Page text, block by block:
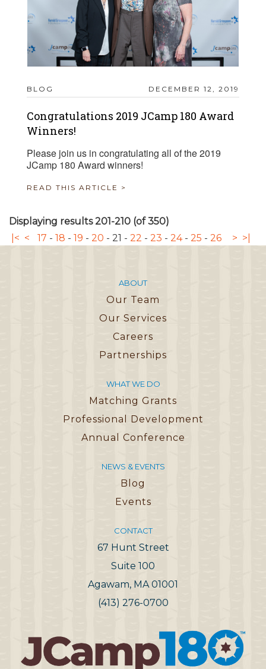
BLOG DECEMBER 12, 2019
Congratulations 2019 JCamp 180 Award
Winners!
Please join us in congratulating all of the 2019
JCamp 180 Award winners!
READ THIS ARTICLE >
Displaying results 201-210 (of 350)
|< < 17 - 18 - 19 - 20 - 21 - 22 - 23 - 24- 25 - 26 > >|
ABOUT
Our Team
Our Services
Careers
Partnerships
WHAT WE DO
Matching Grants
Professional Development
Annual Conference
NEWS & EVENTS
Blog
Events
CONTACT
67 Hunt Street
Suite 100
Agawam, MA 01001
(413) 276-0700